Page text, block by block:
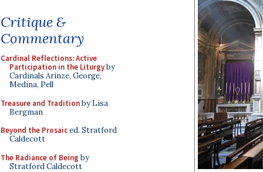
Critique &
Commentary
Cardinal Reflections: Active
Participation in the Liturgyby
Cardinals Arinze, George,
Medina, Pell
Treasure and Traditionby Lisa
Bergman
Beyond the Prosaiced. Stratford
Caldecott
The Radiance of Being by
Stratford Caldecott